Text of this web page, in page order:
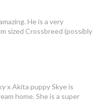
He is a very
sized Crossbreed (possibly
x Akita puppy Skye is
home. She is a super